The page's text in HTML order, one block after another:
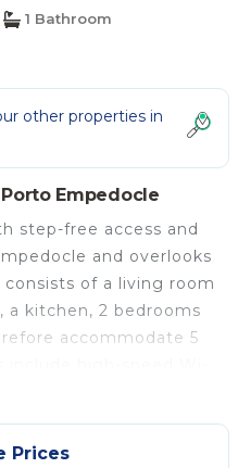
1 Bathroom
other properties in
Empedocle
step-free access and
and overlooks
of a living room
a kitchen, 2 bedrooms
accommodate 5
a dedicated
TV as well as a washing
This
Prices